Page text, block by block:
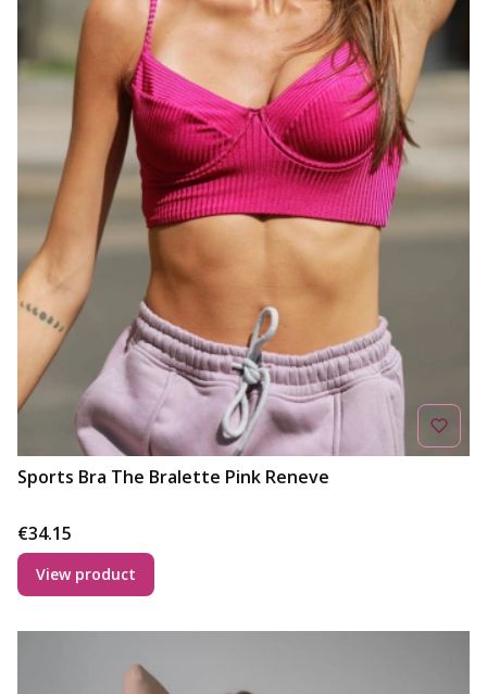
Sports Bra The Bralette Pink Reneve
Price
€34.15
View product